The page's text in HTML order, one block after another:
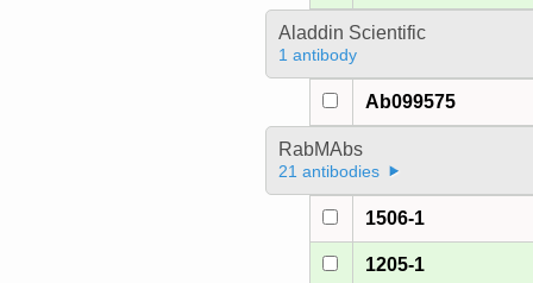
Aladdin Scientific
1 antibody
Ab099575
RabMAbs
21 antibodies
1506-1
1205-1